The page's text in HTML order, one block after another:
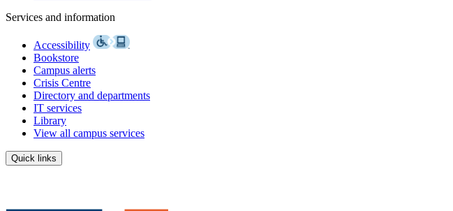
Services and information
Accessibility
Bookstore
Campus alerts
Crisis Centre
Directory and departments
IT services
Library
View all campus services
Quick links